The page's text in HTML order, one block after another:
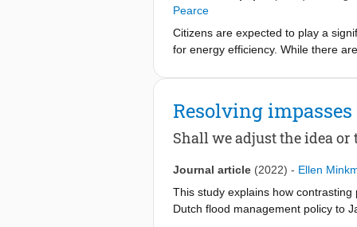
Pearce
Citizens are expected to play a
for energy efficiency. While there
to provide contextualized, impact-
decarbonization potentials of
operating. The Platform will be co-
the provided information.
energy citizenship around Europe,
Resolving
Shall we adjust the idea or
Journal article (2022) - Ellen
This study explains how
Dutch flood management policy to